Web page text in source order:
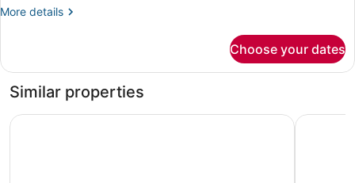
More details
More
Suite
Choose your dates
Similar properties
Hotel Park Ave NYC Hard